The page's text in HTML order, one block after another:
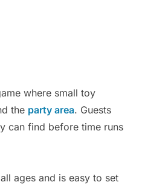
where small toy
the party area. Guests
can find before time runs
ages and is easy to set